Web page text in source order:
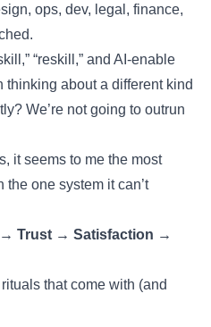
ops, dev, legal, finance,
“reskill,” and AI-enable
about a different kind
We’re not going to outrun
it seems to me the most
one system it can’t
Trust → Satisfaction →
that come with (and